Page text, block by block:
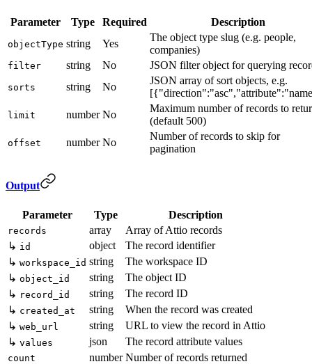
Parameter Type Required Description
objectType string Yes
The object type slug (e.g. people,
companies)
filter string No JSON filter object for querying
sorts string No
JSON array of sort objects, e.g.
limit number No
Maximum number of records to
(default 500)
offset number No
Number of records to skip for
pagination
Output
Parameter Type Description
records array
Array of Attio records
↳ id object
The record identifier
↳ workspace_id string
The workspace ID
↳ object_id string
The object ID
↳ record_id string
The record ID
↳ created_at string
When the record was created
↳ web_url string
URL to view the record in Attio
↳ values json The record attribute values
count number Number of records returned